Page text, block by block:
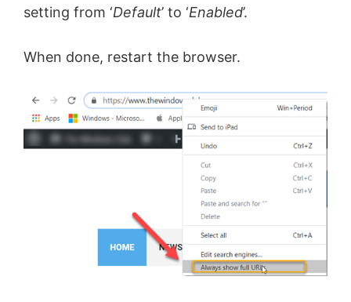
setting from ‘Default’ to ‘Enabled’.
When done, restart the browser.